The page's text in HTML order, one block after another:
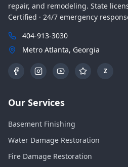
repair, and remodeling. State
Certified · 24/7 emergency
404-913-3030
Metro Atlanta, Georgia
Z
Our Services
Basement Finishing
Water Damage Restoration
Fire Damage Restoration